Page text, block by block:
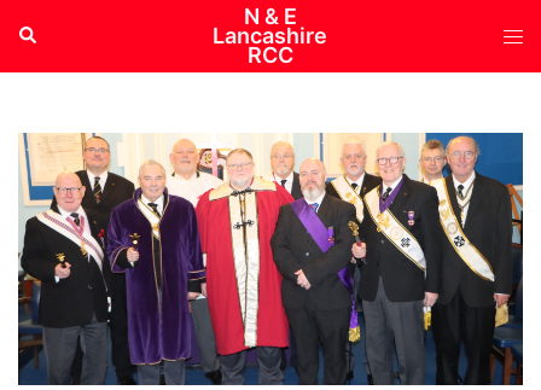
content
Search
N & E
Lancashire
RCC